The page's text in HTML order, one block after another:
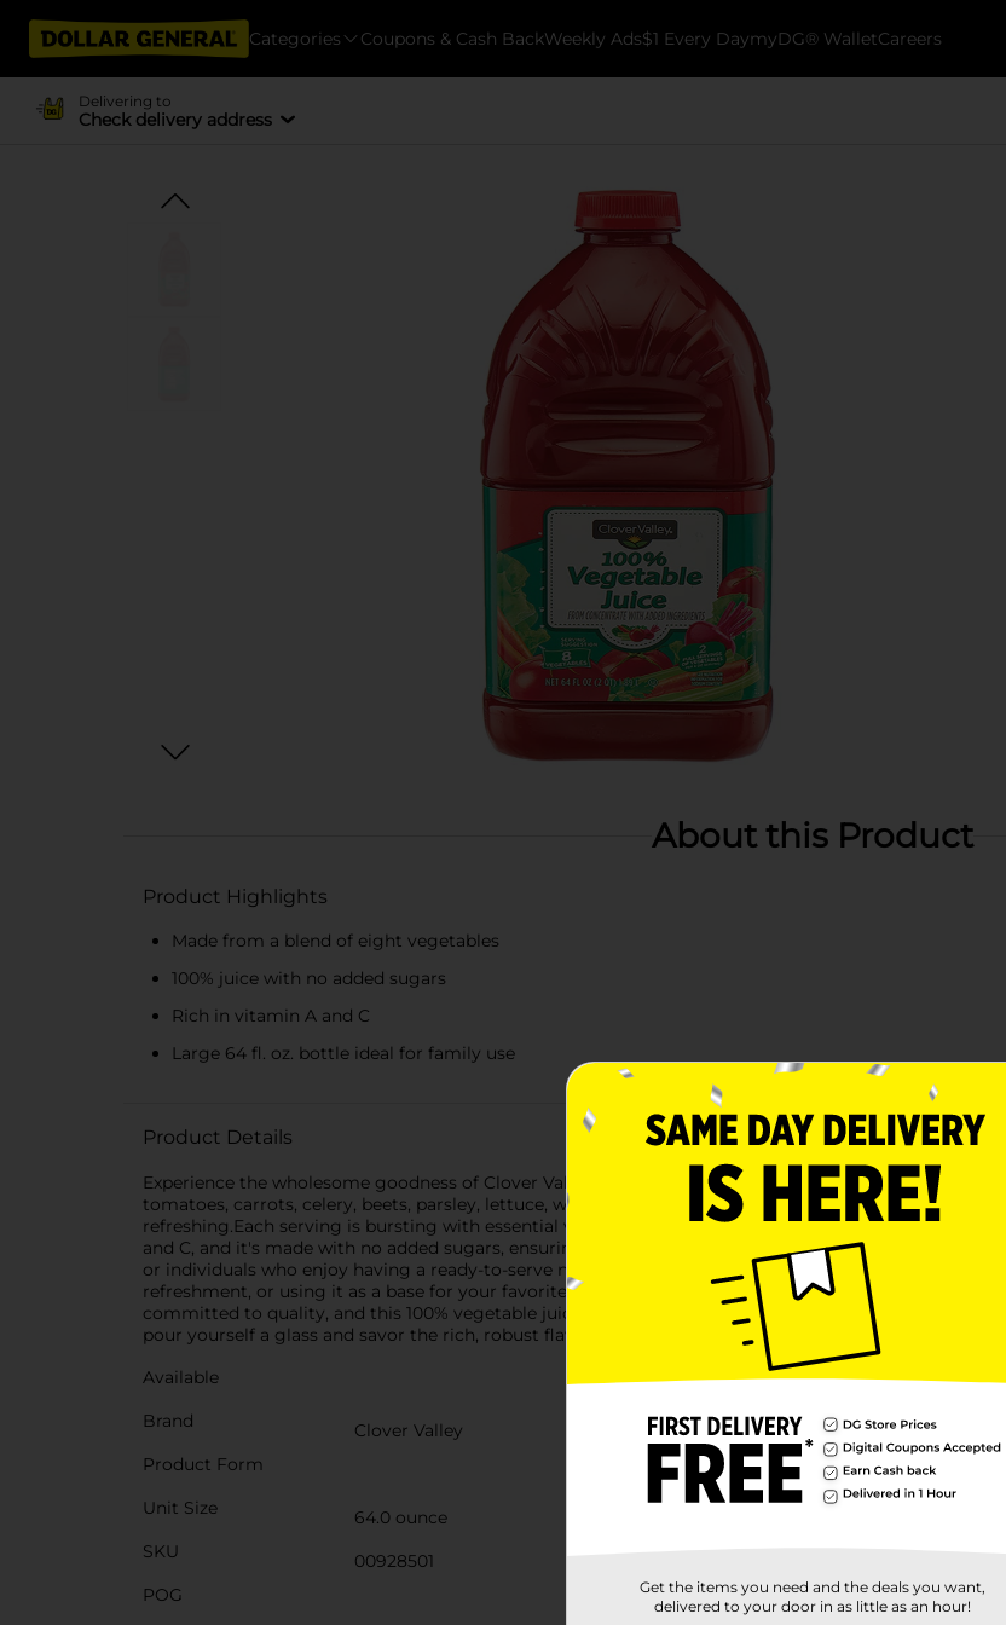
Categories Coupons & Cash BackWeekly Ads$1 Every DaymyDG® WalletCareers
Delivering to
Check delivery address
About this Product
Product Highlights
Made from a blend of eight vegetables
100% juice with no added sugars
Rich in vitamin A and C
Large 64 fl. oz. bottle ideal for family use
Product Details
Experience the wholesome goodness of Clover Valley 100% Vegetable Juice, now available in a
tomatoes, carrots, celery, beets, parsley, lettuce, watercress, and spinach, this vegetable juice is not
refreshing.Each serving is bursting with essential vitamins and minerals, making it a smart choice
and C, and it's made with no added sugars, ensuring you get the natural flavors and nutrients
or individuals who enjoy having a ready-to-serve nutritious drink on hand in the fridge. Whether
refreshment, or using it as a base for your favorite soup and stew recipes, Clover Valley 100%
committed to quality, and this 100% vegetable juice is no exception. It's a tasty way to get your daily
pour yourself a glass and savor the rich, robust flavor that only 100% vegetable juice can offer.
Available
Brand
Clover Valley
Product Form
Unit Size
64.0 ounce
SKU
00928501
POG
Get the items you need and the deals you want,
delivered to your door in as little as an hour!